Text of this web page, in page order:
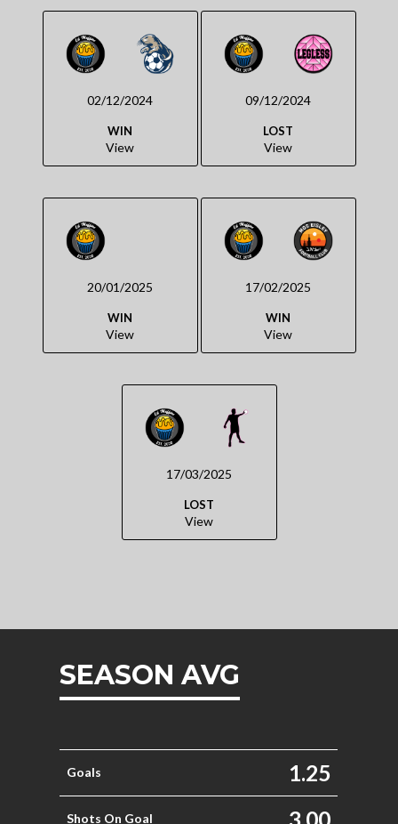
02/12/2024
WIN
View
09/12/2024
LOST
View
20/01/2025
WIN
View
17/02/2025
WIN
View
17/03/2025
LOST
View
SEASON AVG
Goals 1.25
Shots On Goal